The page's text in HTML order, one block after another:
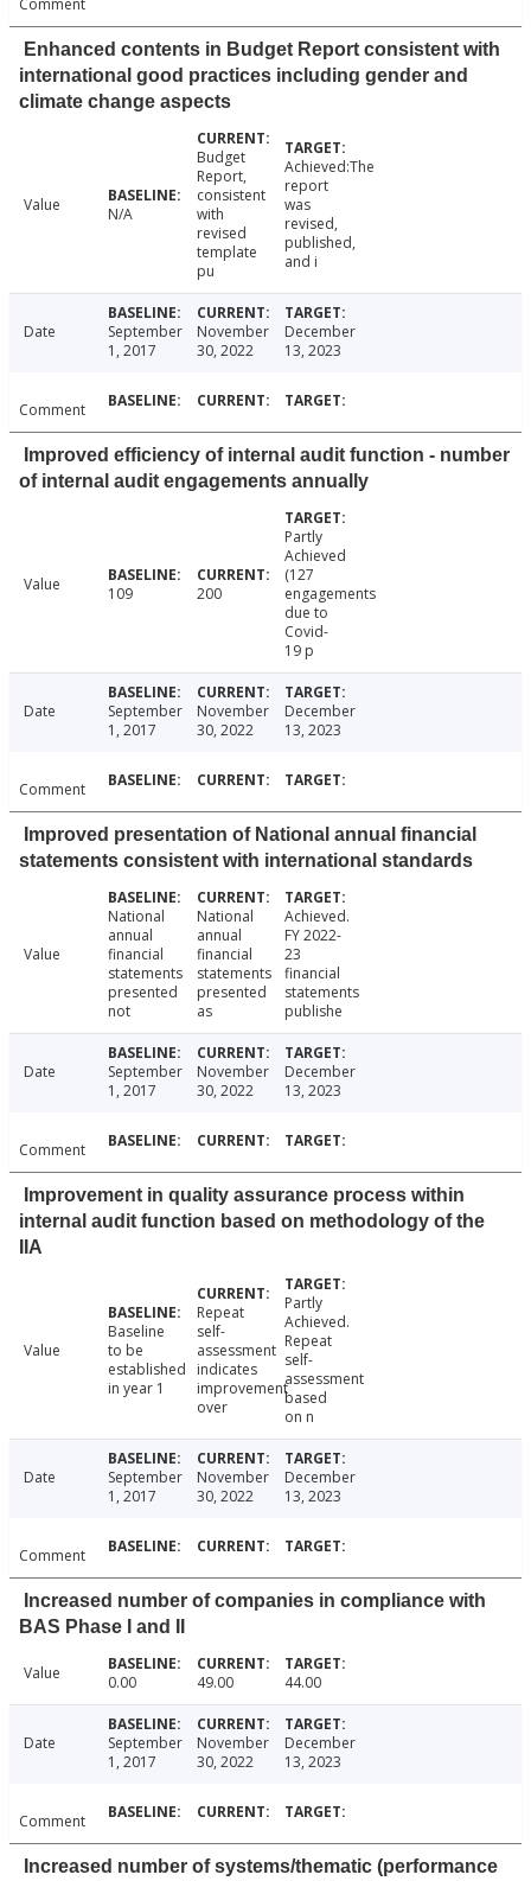
Comment
Enhanced contents in Budget Report consistent with
international good practices including gender and
climate change aspects
Value N/A
Budget
Report,
consistent
with
revised
template
pu
Achieved:The
report
was
revised,
published,
and i
Date
September
1, 2017
November
30, 2022
December
13, 2023
Comment
Improved efficiency of internal audit function - number
of internal audit engagements annually
Value 109 200
Partly
Achieved
(127
engagements
due to
Covid-
19 p
Date
September
1, 2017
November
30, 2022
December
13, 2023
Comment
Improved presentation of National annual financial
statements consistent with international standards
Value
National
annual
financial
statements
presented
not
National
annual
financial
statements
presented
as
Achieved.
FY 2022-
23
financial
statements
publishe
Date
September
1, 2017
November
30, 2022
December
13, 2023
Comment
Improvement in quality assurance process within
internal audit function based on methodology of the
IIA
Value
Baseline
to be
established
in year 1
Repeat
self-
assessment
indicates
improvement
over
Partly
Achieved.
Repeat
self-
assessment
based
on n
Date
September
1, 2017
November
30, 2022
December
13, 2023
Comment
Increased number of companies in compliance with
BAS Phase I and II
Value 0.00 49.00 44.00
Date
September
1, 2017
November
30, 2022
December
13, 2023
Comment
Increased number of systems/thematic (performance